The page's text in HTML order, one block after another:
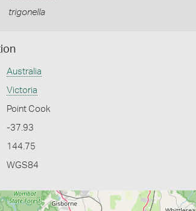
trigonella
Australia
Victoria
Point Cook
-37.93
144.75
WGS84